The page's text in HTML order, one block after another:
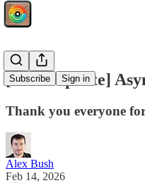
Subscribe Sign in
[Book Update]
Thank you everyone
Alex Bush
Feb 14, 2026